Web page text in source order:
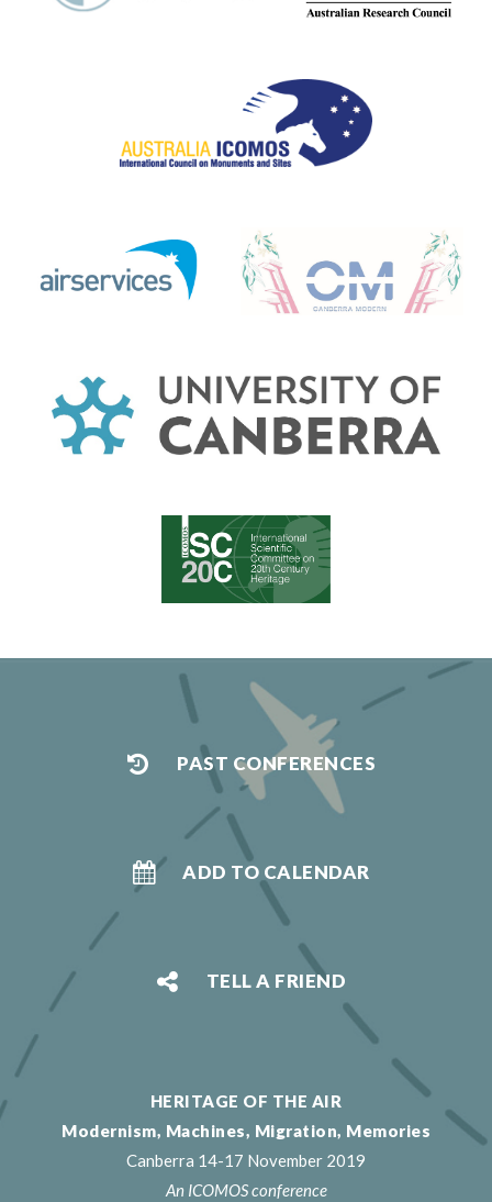
PAST CONFERENCES
ADD TO CALENDAR
TELL A FRIEND
HERITAGE OF THE AIR
Modernism, Machines, Migration, Memories
Canberra 14-17 November 2019
An ICOMOS conference